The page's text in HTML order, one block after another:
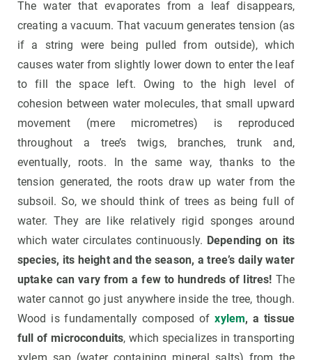
The water that evaporates from a leaf disappears,
creating a vacuum. That vacuum generates tension (as
if a string were being pulled from outside), which
causes water from slightly lower down to enter the leaf
to fill the space left. Owing to the high level of
cohesion between water molecules, that small upward
movement (mere micrometres) is reproduced
throughout a tree’s twigs, branches, trunk and,
eventually, roots. In the same way, thanks to the
tension generated, the roots draw up water from the
subsoil. So, we should think of trees as being full of
water. They are like relatively rigid sponges around
which water circulates continuously. Depending on its
species, its height and the season, a tree’s daily water
uptake can vary from a few to hundreds of litres! The
water cannot go just anywhere inside the tree, though.
Wood is fundamentally composed ofxylem, a tissue
full of microconduits, which specializes in transporting